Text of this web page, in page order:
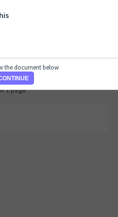
1 page
the document below